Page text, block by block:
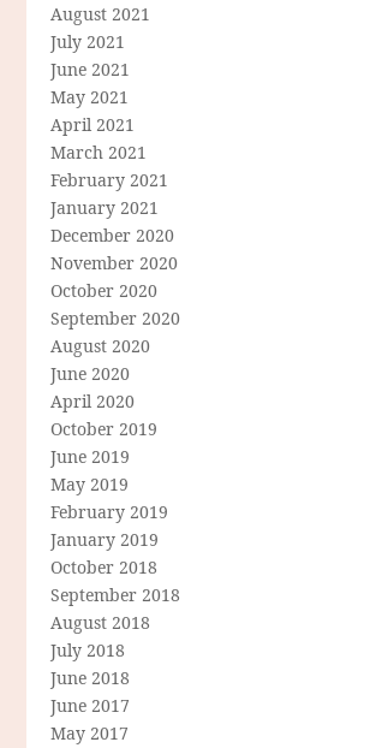
August 2021
July 2021
June 2021
May 2021
April 2021
March 2021
February 2021
January 2021
December 2020
November 2020
October 2020
September 2020
August 2020
June 2020
April 2020
October 2019
June 2019
May 2019
February 2019
January 2019
October 2018
September 2018
August 2018
July 2018
June 2018
June 2017
May 2017